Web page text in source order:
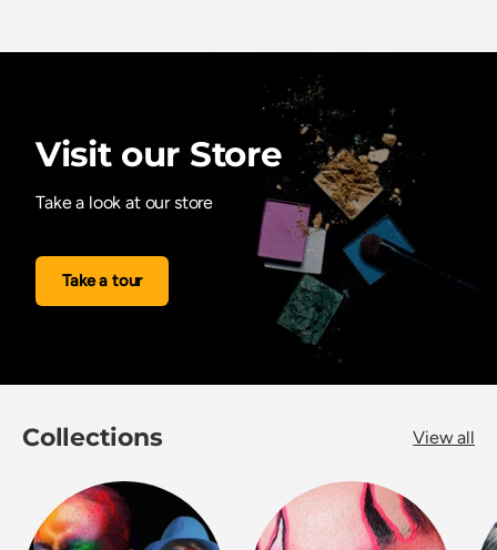
Visit our Store
Take a look at our store
Take a tour
Collections View all